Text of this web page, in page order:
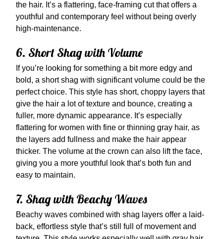
the hair. It’s a flattering, face-framing cut that offers a
youthful and contemporary feel without being overly
high-maintenance.
6. Short Shag with Volume
If you’re looking for something a bit more edgy and
bold, a short shag with significant volume could be the
perfect choice. This style has short, choppy layers that
give the hair a lot of texture and bounce, creating a
fuller, more dynamic appearance. It’s especially
flattering for women with fine or thinning gray hair, as
the layers add fullness and make the hair appear
thicker. The volume at the crown can also lift the face,
giving you a more youthful look that’s both fun and
easy to maintain.
7. Shag with Beachy Waves
Beachy waves combined with shag layers offer a laid-
back, effortless style that’s still full of movement and